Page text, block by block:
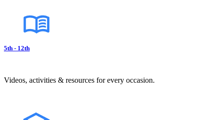
5th - 12th
Videos, activities & resources for every occasion.